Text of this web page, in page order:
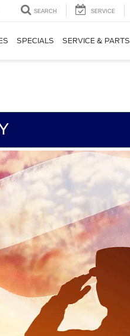
SEARCH SERVICE
SPECIALS SERVICE & PARTS